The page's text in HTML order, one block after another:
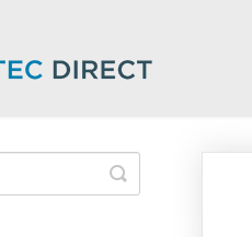
Toggle
Search